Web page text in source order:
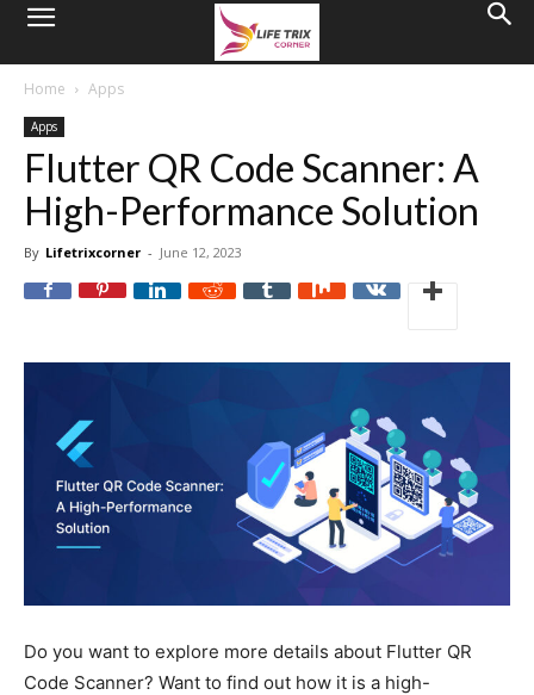
Home Apps
Apps
Flutter QR Code Scanner: A
High-Performance Solution
By Lifetrixcorner - June 12, 2023
Do you want to explore more details about Flutter QR
Code Scanner? Want to find out how it is a high-